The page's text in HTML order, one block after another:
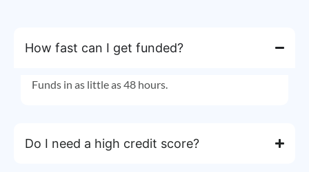
How fast can I get funded?
Funds in as little as 48 hours.
Do I need a high credit score?